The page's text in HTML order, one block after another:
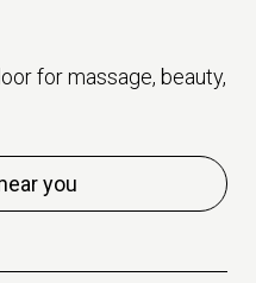
for massage, beauty,
you